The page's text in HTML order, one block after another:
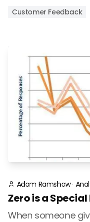
Customer Feedback
Adam Ramshaw·
Zero is a
When someone